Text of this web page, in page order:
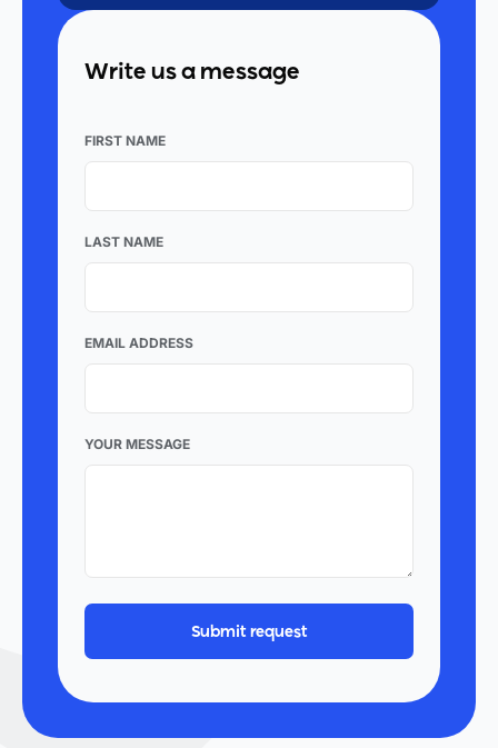
Write us a message
FIRST NAME
LAST NAME
EMAIL ADDRESS
YOUR MESSAGE